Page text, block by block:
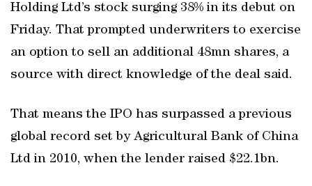
Holding Ltd’s stock surging 38% in its debut on
Friday. That prompted underwriters to exercise
an option to sell an additional 48mn shares, a
source with direct knowledge of the deal said.
That means the IPO has surpassed a previous
global record set by Agricultural Bank of China
Ltd in 2010, when the lender raised $22.1bn.